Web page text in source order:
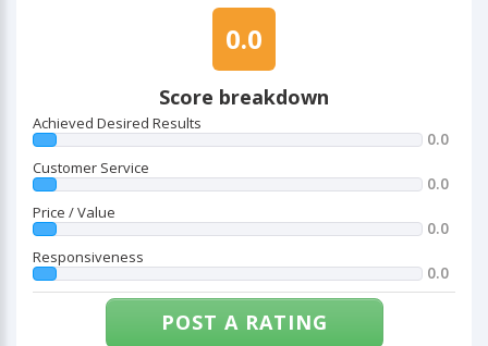
0.0
Score breakdown
Achieved Desired Results
0.0
Customer Service
0.0
Price / Value
0.0
Responsiveness
0.0
POST A RATING